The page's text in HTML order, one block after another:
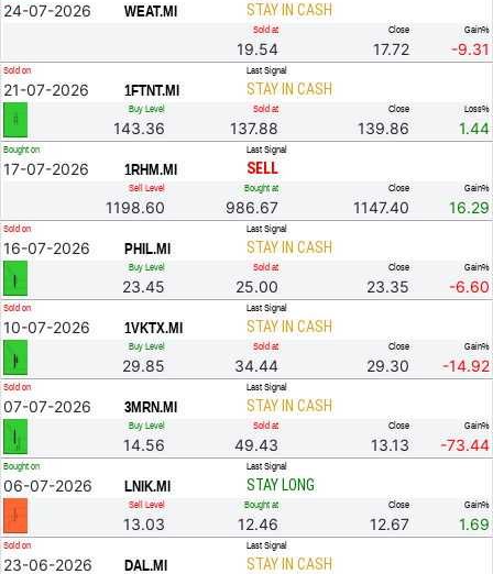
24-07-2026 WEAT.MI STAY IN CASH
Sold at
19.54
Close
17.72
Gain%
-9.31
Sold on
21-07-2026 1FTNT.MI
Last Signal
STAY IN CASH
Buy Level
143.36
Sold at
137.88
Close
139.86
Loss%
1.44
Bought on
17-07-2026 1RHM.MI
Last Signal
SELL
Sell Level
1198.60
Bought at
986.67
Close
1147.40
Gain%
16.29
Sold on
16-07-2026 PHIL.MI
Last Signal
STAY IN CASH
Buy Level
23.45
Sold at
25.00
Close
23.35
Gain%
-6.60
Sold on
10-07-2026 1VKTX.MI
Last Signal
STAY IN CASH
Buy Level
29.85
Sold at
34.44
Close
29.30
Gain%
-14.92
Sold on
07-07-2026 3MRN.MI
Last Signal
STAY IN CASH
Buy Level
14.56
Sold at
49.43
Close
13.13
Gain%
-73.44
Bought on
06-07-2026 LNIK.MI
Last Signal
STAY LONG
Sell Level
13.03
Bought at
12.46
Close
12.67
Gain%
1.69
Sold on
23-06-2026 DAL.MI
Last Signal
STAY IN CASH